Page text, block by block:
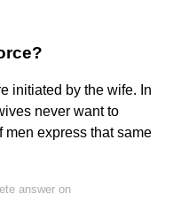
initiated by the wife. In
never want to
men express that same
answer on